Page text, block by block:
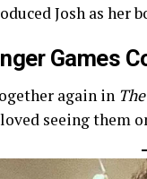
Josh as her
Games
again in
seeing them